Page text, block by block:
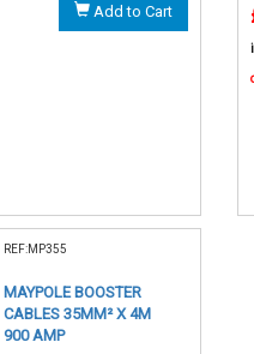
Add to Cart
REF:MP355
MAYPOLE BOOSTER
CABLES 35MM² X 4M
900 AMP